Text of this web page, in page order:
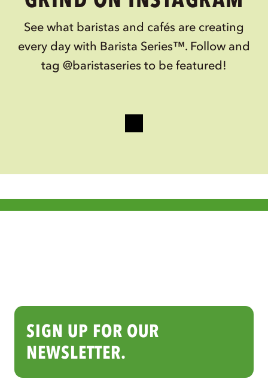
We focus on simple recipes and responsible
ingredient sourcing to provide the baristas with
the consistency and reliability they need.
COMMUNITY FIRST
community. We support barista events, education,
KEEP UP WITH THE DAILY